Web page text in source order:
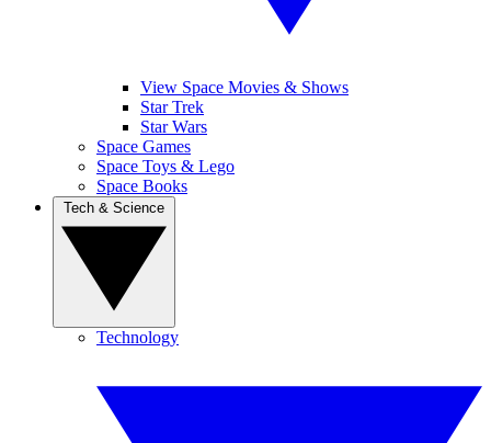
View Space Movies & Shows
Star Trek
Star Wars
Space Games
Space Toys & Lego
Space Books
Technology